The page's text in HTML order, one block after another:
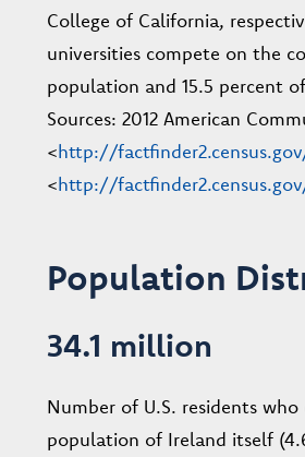
College of California,
universities compete on the
population and 15.5 percent
Sources: 2012 American
<http://
<http://
Population
34.1 million
Number of U.S. residents
population of Ireland itself